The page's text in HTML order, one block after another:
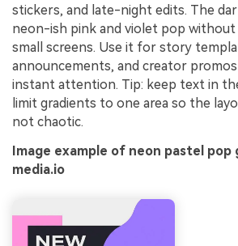
stickers, and late-night edits. The
neon-ish pink and violet pop
small screens. Use it for story
announcements, and creator
instant attention. Tip: keep text in
limit gradients to one area so the
not chaotic.
Image example of neon pastel pop
media.io